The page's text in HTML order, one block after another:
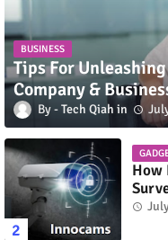
BUSINESS
Tips For
Company &
Tech Qiah
How